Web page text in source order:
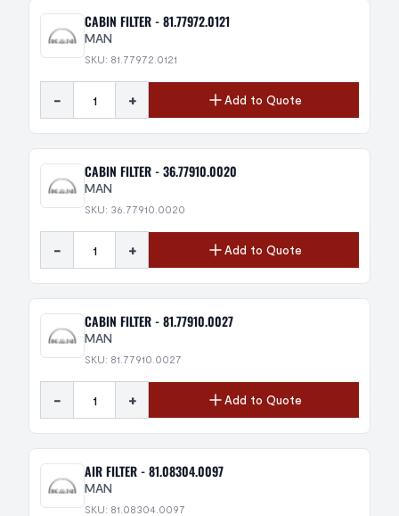
CABIN FILTER - 81.77972.0121
MAN
SKU: 81.77972.0121
- + Add to Quote
CABIN FILTER - 36.77910.0020
MAN
SKU: 36.77910.0020
- + Add to Quote
CABIN FILTER - 81.77910.0027
MAN
SKU: 81.77910.0027
- + Add to Quote
AIR FILTER - 81.08304.0097
MAN
SKU: 81.08304.0097